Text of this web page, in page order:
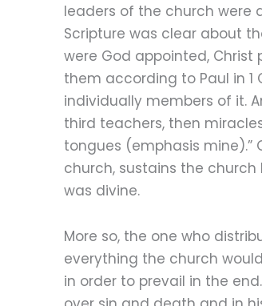
leaders of the church were
Scripture was clear about
were God appointed,
them according to Paul in 1
individually members of it.
third teachers, then
tongues (emphasis
church, sustains the
was divine.
More so, the one who
everything the church
in order to prevail in the